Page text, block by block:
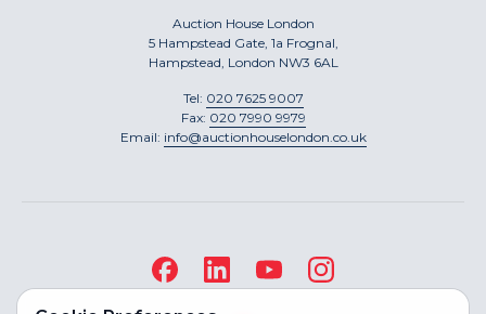
Auction House London
5 Hampstead Gate, 1a Frognal,
Hampstead, London NW3 6AL
Tel: 020 7625 9007
Fax: 020 7990 9979
Email: info@auctionhouselondon.co.uk